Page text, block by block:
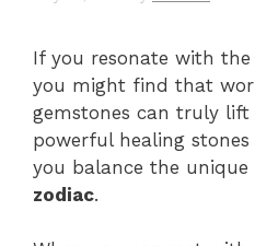
If you resonate with
you might find that
gemstones can truly lift
powerful healing
you balance the
zodiac.